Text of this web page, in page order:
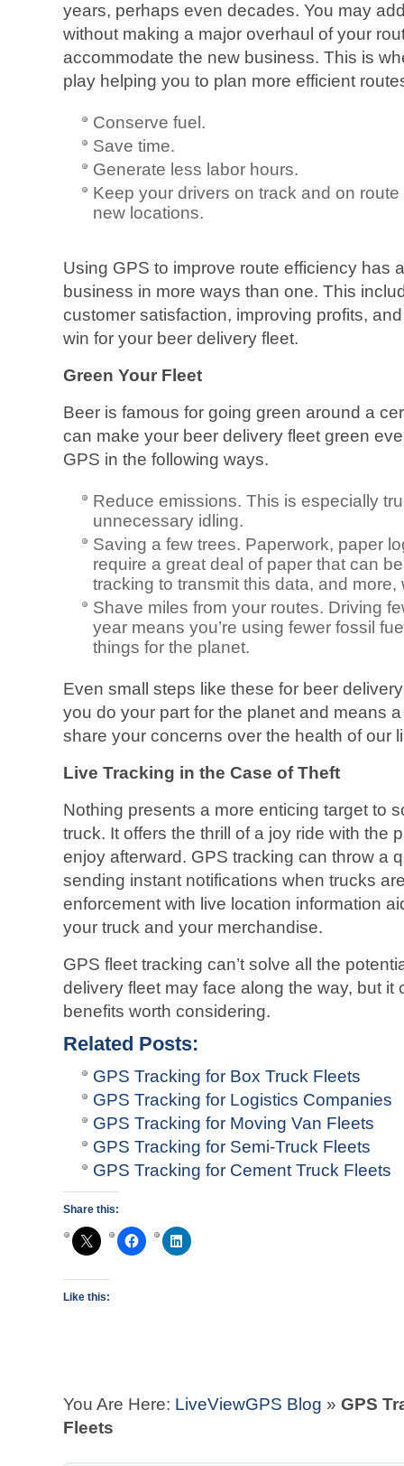
years, perhaps even decades. You may
without making a major overhaul of your
accommodate the new business. This is
play helping you to plan more efficient
Conserve fuel.
Save time.
Generate less labor hours.
Keep your drivers on track and on
new locations.
Using GPS to improve route efficiency has
business in more ways than one. This
customer satisfaction, improving profits,
win for your beer delivery fleet.
Green Your Fleet
Beer is famous for going green around a
can make your beer delivery fleet green
GPS in the following ways.
Reduce emissions. This is especially
unnecessary idling.
Saving a few trees. Paperwork, paper
require a great deal of paper that can
tracking to transmit this data, and more,
Shave miles from your routes. Driving
year means you’re using fewer fossil
things for the planet.
Even small steps like these for beer
you do your part for the planet and means
share your concerns over the health of our
Live Tracking in the Case of Theft
Nothing presents a more enticing target to
truck. It offers the thrill of a joy ride with the
enjoy afterward. GPS tracking can throw a
sending instant notifications when trucks
enforcement with live location information
your truck and your merchandise.
GPS fleet tracking can’t solve all the
delivery fleet may face along the way, but it
benefits worth considering.
Related Posts:
GPS Tracking for Box Truck Fleets
GPS Tracking for Logistics Companies
GPS Tracking for Moving Van Fleets
GPS Tracking for Semi-Truck Fleets
GPS Tracking for Cement Truck Fleets
Share this:
Like this:
You Are Here: LiveViewGPS Blog » GPS
Fleets